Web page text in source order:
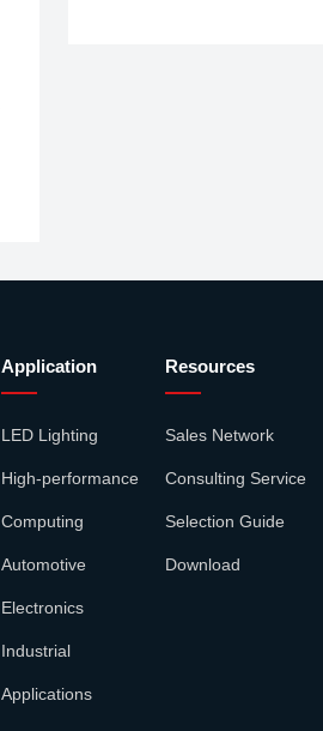
Application
LED Lighting
High-performance
Computing
Automotive
Electronics
Industrial
Applications
Resources
Sales Network
Consulting Service
Selection Guide
Download